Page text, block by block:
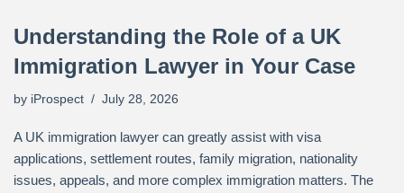
Understanding the Role of a UK
Immigration Lawyer in Your Case
by iProspect July 28, 2026
A UK immigration lawyer can greatly assist with visa
applications, settlement routes, family migration, nationality
issues, appeals, and more complex immigration matters. The